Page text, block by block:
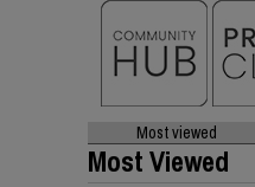
Most viewed
Most Viewed